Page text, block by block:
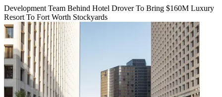
Development Team Behind Hotel Drover To Bring $160M Luxury
Resort To Fort Worth Stockyards